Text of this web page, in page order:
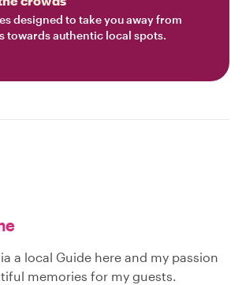
designed to take you away from
towards authentic local spots.
a local Guide here and my passion
memories for my guests.